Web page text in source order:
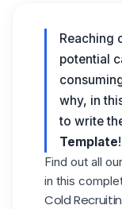
Reaching
potential
why, in
to write
Template
Find out all
in this
Cold